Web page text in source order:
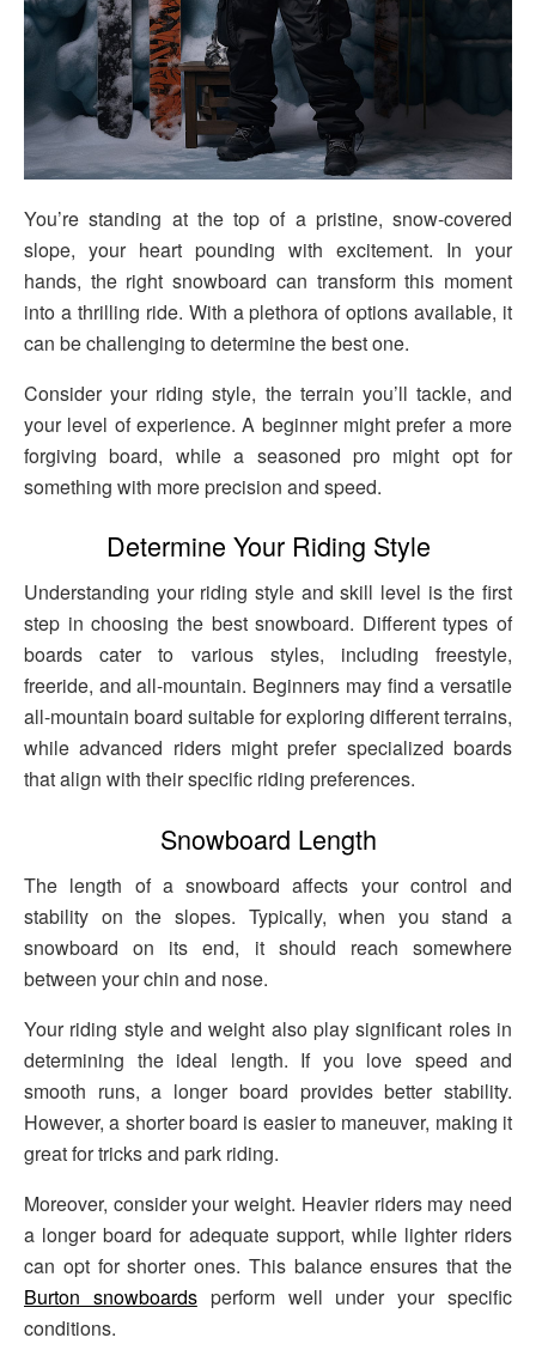
You’re standing at the top of a pristine, snow-covered
slope, your heart pounding with excitement. In your
hands, the right snowboard can transform this moment
into a thrilling ride. With a plethora of options available, it
can be challenging to determine the best one.
Consider your riding style, the terrain you’ll tackle, and
your level of experience. A beginner might prefer a more
forgiving board, while a seasoned pro might opt for
something with more precision and speed.
Determine Your Riding Style
Understanding your riding style and skill level is the first
step in choosing the best snowboard. Different types of
boards cater to various styles, including freestyle,
freeride, and all-mountain. Beginners may find a versatile
all-mountain board suitable for exploring different terrains,
while advanced riders might prefer specialized boards
that align with their specific riding preferences.
Snowboard Length
The length of a snowboard affects your control and
stability on the slopes. Typically, when you stand a
snowboard on its end, it should reach somewhere
between your chin and nose.
Your riding style and weight also play significant roles in
determining the ideal length. If you love speed and
smooth runs, a longer board provides better stability.
However, a shorter board is easier to maneuver, making it
great for tricks and park riding.
Moreover, consider your weight. Heavier riders may need
a longer board for adequate support, while lighter riders
can opt for shorter ones. This balance ensures that the
Burton snowboardsperform well under your specific
conditions.